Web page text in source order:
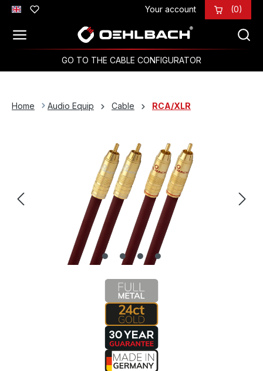
Skip to main content Your account (0)
GO TO THE CABLE CONFIGURATOR
Home Audio Equip Cable RCA/XLR